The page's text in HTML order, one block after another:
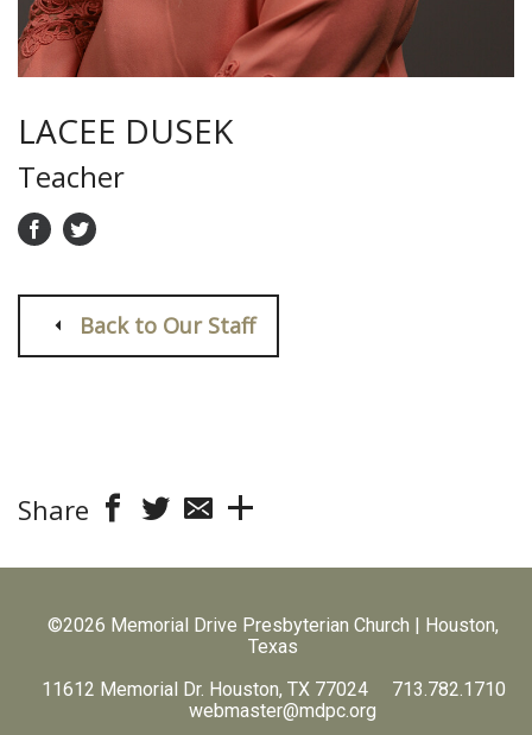
LACEE DUSEK
Teacher
Back to Our Staff
Share
©2026 Memorial Drive Presbyterian Church | Houston,
Texas
11612 Memorial Dr. Houston, TX 77024 713.782.1710
webmaster@mdpc.org